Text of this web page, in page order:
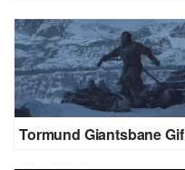
Tormund Giantsbane Gif